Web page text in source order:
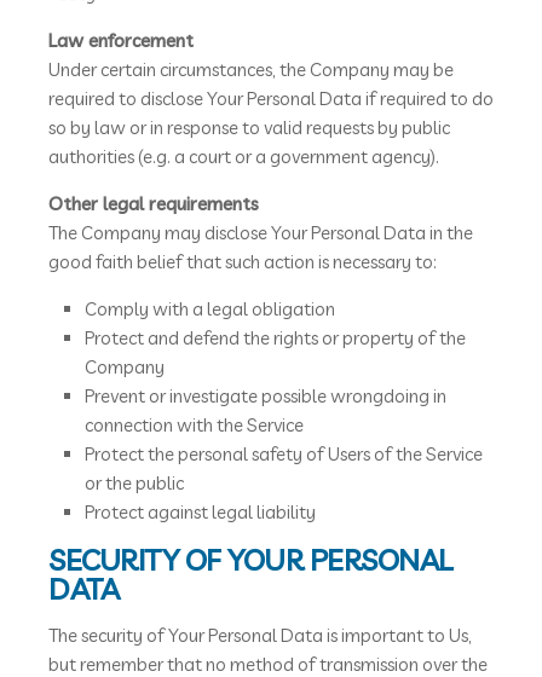
Law enforcement
Under certain circumstances, the Company may be
required to disclose Your Personal Data if required to do
so by law or in response to valid requests by public
authorities (e.g. a court or a government agency).
Other legal requirements
The Company may disclose Your Personal Data in the
good faith belief that such action is necessary to:
Comply with a legal obligation
Protect and defend the rights or property of the
Company
Prevent or investigate possible wrongdoing in
connection with the Service
Protect the personal safety of Users of the Service
or the public
Protect against legal liability
SECURITY OF YOUR PERSONAL
DATA
The security of Your Personal Data is important to Us,
but remember that no method of transmission over the